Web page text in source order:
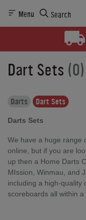
Menu Search
Dart Sets (0)
Darts Dart Sets
Darts Sets
We have a huge range
online, but if you are
up then a Home Darts
MIssion, Winmau, and
including a high-quality
scoreboards all within